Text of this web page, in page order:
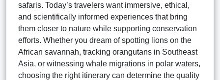
safaris. Today’s travelers want immersive, ethical,
and scientifically informed experiences that bring
them closer to nature while supporting conservation
efforts. Whether you dream of spotting lions on the
African savannah, tracking orangutans in Southeast
Asia, or witnessing whale migrations in polar waters,
choosing the right itinerary can determine the quality